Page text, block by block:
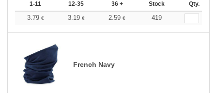
1-11 12-35 36 + Stock Qty.
3.79 € 3.19 € 2.59 € 419
French Navy